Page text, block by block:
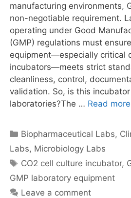
manufacturing environments,
non-negotiable requirement.
operating under Good
(GMP) regulations must
equipment—especially critical
incubators—meets strict
cleanliness, control,
validation. So, is this
laboratories?The … Read more
Categories
Biopharmaceutical Labs,
Labs, Microbiology Labs
Tags
CO2 cell culture incubator,
GMP laboratory equipment
Leave a comment